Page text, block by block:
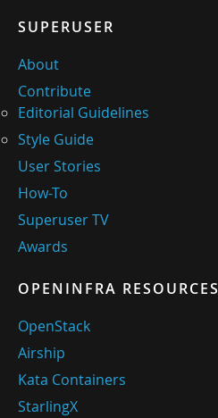
SUPERUSER
About
Contribute
Editorial Guidelines
Style Guide
User Stories
How-To
Superuser TV
Awards
OPENINFRA RESOURCES
OpenStack
Airship
Kata Containers
StarlingX